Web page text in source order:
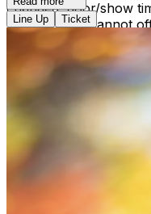
changed, door/show
2 hours). We cannot
who become unable
a performance. All
Line Up
Ticket